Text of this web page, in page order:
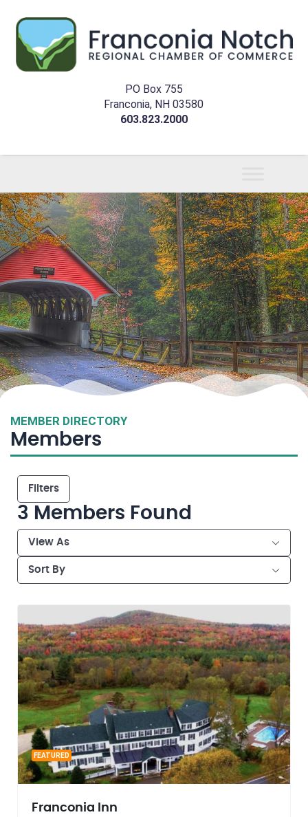
PO Box 755
Franconia, NH 03580
603.823.2000
MEMBER DIRECTORY
Members
Filters
3 Members Found
View As
Sort By
FEATURED
Franconia Inn